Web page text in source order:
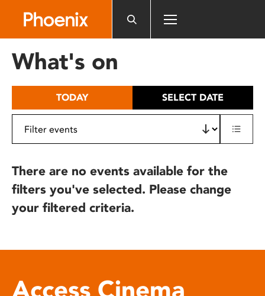
includes
What's on
TODAY SELECT DATE
There are no events available for the
filters you've selected. Please change
your filtered criteria.
Access Cinema